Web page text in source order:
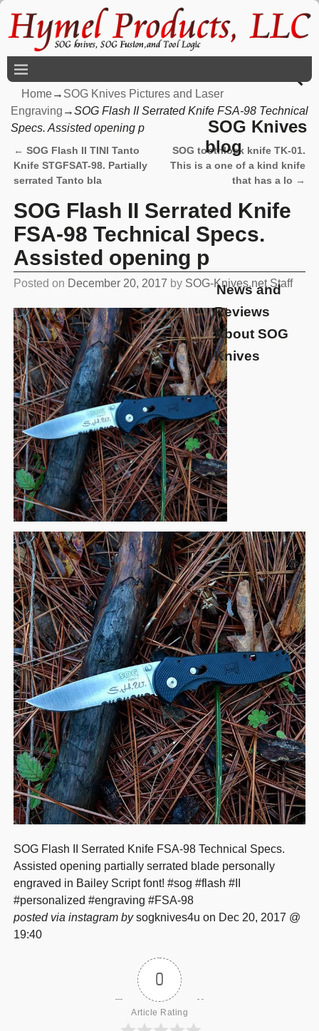
SOG Knives
blog
News and
Reviews
About SOG
Knives
Home→ SOG Knives Pictures and Laser
Engraving →SOG Flash II Serrated Knife FSA-98 Technical
Specs. Assisted opening p
Post navigation
← SOG Flash II TINI Tanto
Knife STGFSAT-98. Partially
serrated Tanto bla
SOG toothlock knife TK-01.
This is a one of a kind knife
that has a lo →
SOG Flash II Serrated Knife
FSA-98 Technical Specs.
Assisted opening p
Posted on December 20, 2017 by SOG-Knives.net Staff
SOG Flash II Serrated Knife FSA-98 Technical Specs.
Assisted opening partially serrated blade personally
engraved in Bailey Script font! #sog #flash #II
#personalized #engraving #FSA-98
posted via instagram bysogknives4u on Dec 20, 2017 @
19:40
0
Article Rating